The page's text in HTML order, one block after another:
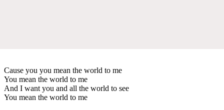
Cause you you mean the world to me
You mean the world to me
And I want you and all the world to see
You mean the world to me